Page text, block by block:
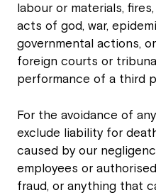
labour or materials,
acts of god, war,
governmental actions,
foreign courts or
performance of a third
For the avoidance of
exclude liability for
caused by our
employees or
fraud, or anything that